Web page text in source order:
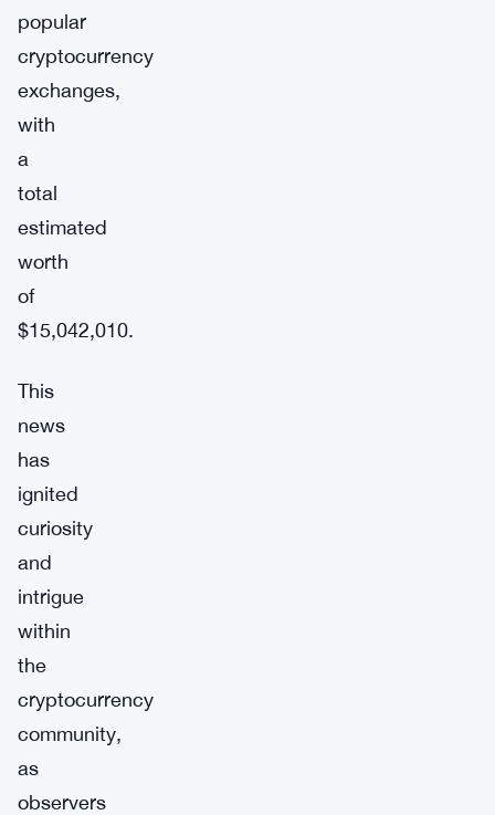
popular
cryptocurrency
exchanges,
with
a
total
estimated
worth
of
$15,042,010.
This
news
has
ignited
curiosity
and
intrigue
within
the
cryptocurrency
community,
as
observers